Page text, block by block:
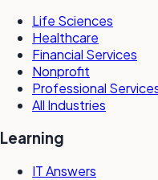
Life Sciences
Healthcare
Financial Services
Nonprofit
Professional
All Industries
Learning
IT Answers